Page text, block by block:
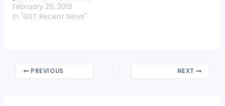
Related Posts